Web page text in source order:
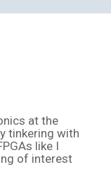
at the
tinkering with
like I
of interest